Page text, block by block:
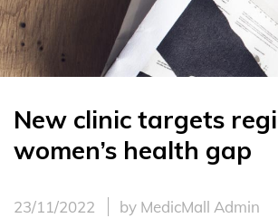
New clinic targets
women’s health gap
23/11/2022 by MedicMall Admin